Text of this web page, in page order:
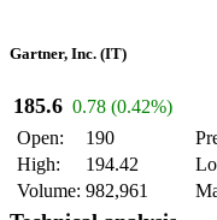
Gartner, Inc. (IT)
185.6 0.78 (0.42%)
Open:
190
High:
194.42
Volume: 982,961